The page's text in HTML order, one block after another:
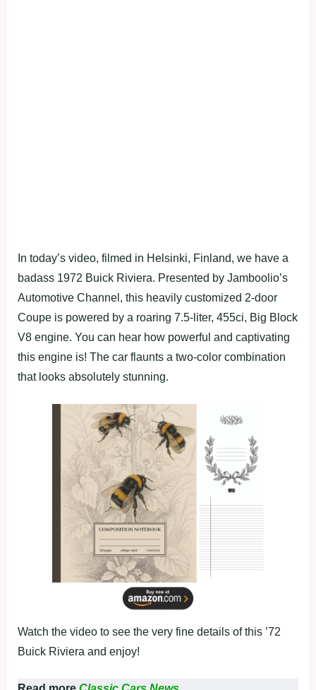
In today’s video, filmed in Helsinki, Finland, we have a
badass 1972 Buick Riviera. Presented by Jamboolio’s
Automotive Channel, this heavily customized 2-door
Coupe is powered by a roaring 7.5-liter, 455ci, Big Block
V8 engine. You can hear how powerful and captivating
this engine is! The car flaunts a two-color combination
that looks absolutely stunning.
Watch the video to see the very fine details of this ’72
Buick Riviera and enjoy!